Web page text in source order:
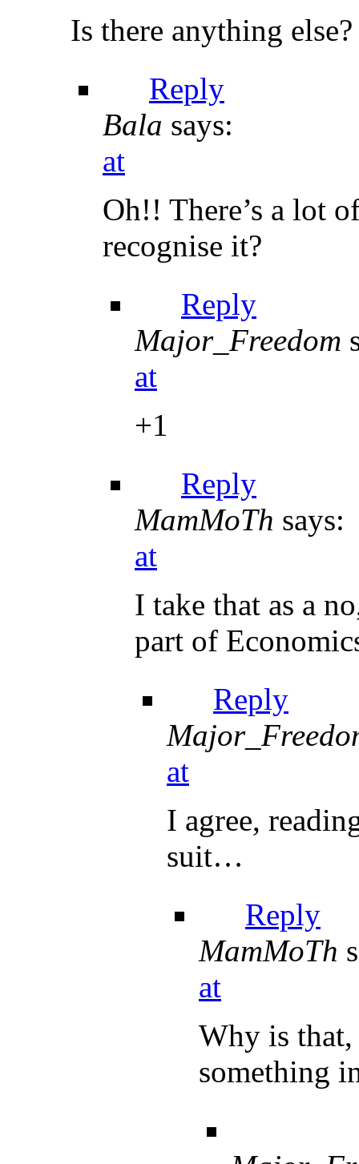
Is there anything else?
Reply
Bala says:
at
Oh!! There’s a lot
recognise it?
Reply
Major_Freedom
at
+1
Reply
MamMoTh says:
at
I take that as a
part of
Reply
at
I agree,
suit…
Reply
MamMoTh
at
Why is
something